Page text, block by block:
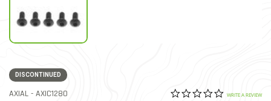
DISCONTINUED
AXIAL - ITEM NO.
AXIC1280 4.7 out of 5 Customer
0.0 star
WRITE A REVIEW